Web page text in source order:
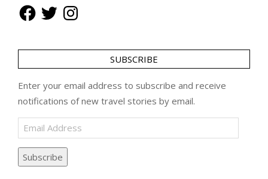
FacebookTwitterInstagram
SUBSCRIBE
Enter your email address to subscribe and receive
notifications of new travel stories by email.
Email
Address
Subscribe